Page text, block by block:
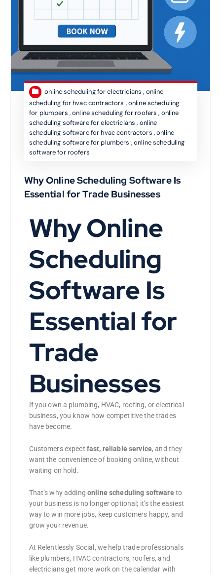
online scheduling for electricians , online
scheduling for hvac contractors ,online scheduling
for plumbers ,online scheduling for roofers , online
scheduling software for electricians , online
scheduling software for hvac contractors ,online
scheduling software for plumbers ,online scheduling
software for roofers
Why Online Scheduling Software Is
Essential for Trade Businesses
Why Online
Scheduling
Software Is
Essential for
Trade
Businesses
If you own a plumbing, HVAC, roofing, or electrical
business, you know how competitive the trades
have become.
Customers expect fast, reliable service, and they
want the convenience of booking online, without
waiting on hold.
That’s why addingonline scheduling softwareto
your business is no longer optional; it’s the easiest
way to win more jobs, keep customers happy, and
grow your revenue.
At Relentlessly Social, we help trade professionals
like plumbers, HVAC contractors, roofers, and
electricians get more work on the calendar with